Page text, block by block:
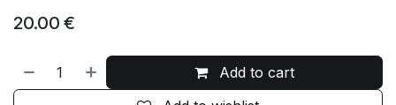
20.00 €
Add to cart